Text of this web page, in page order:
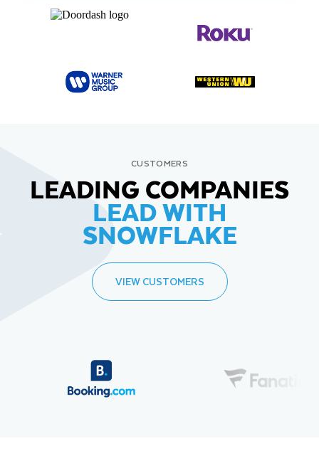
CUSTOMERS
LEADING COMPANIES
LEAD WITH
SNOWFLAKE
VIEW CUSTOMERS